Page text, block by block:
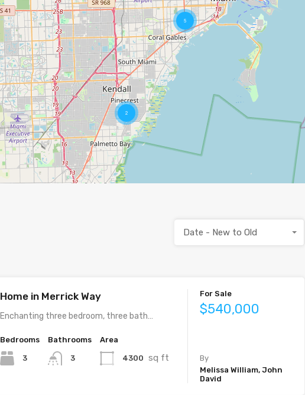
2
5
Date - New to Old
Home in Merrick Way
Enchanting three bedroom, three bath…
Bedrooms
3
Bathrooms
3
Area
4300 sq ft
For Sale
$540,000
By
Melissa William, John
David